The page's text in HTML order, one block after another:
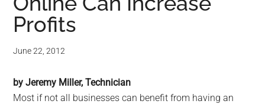
Profits
June 22, 2012
by Jeremy Miller, Technician
Most if not all businesses can benefit from having an